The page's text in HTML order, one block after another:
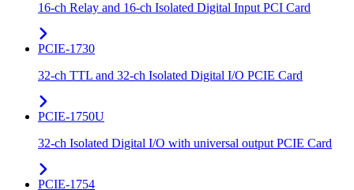
16-ch Relay and 16-ch Isolated Digital Input PCI Card
PCIE-1730
32-ch TTL and 32-ch Isolated Digital I/O PCIE Card
PCIE-1750U
32-ch Isolated Digital I/O with universal output PCIE Card
PCIE-1754